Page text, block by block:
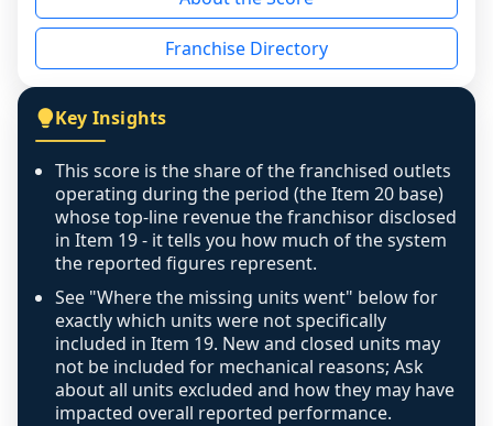
disclosed on a grain that cannot be mapped to
individual outlets, or the underlying data was
figure that blends geographies is shown
exactly as computed - our unit base now
covers all geographies the FDD disclosed, and
any residual mismatch is noted in the scoring-
confidence footnote. If coverage computes
above 100%, a sign the two counts are still not
like-for-like, the raw figure is displayed with a
caution flag and marked low confidence for
review, never clamped or hidden.
Franchise Directory
Key Insights
This score is the share of the franchised outlets
operating during the period (the Item 20 base)
whose top-line revenue the franchisor disclosed
in Item 19 - it tells you how much of the system
the reported figures represent.
See "Where the missing units went" below for
exactly which units were not specifically
included in Item 19. New and closed units may
not be included for mechanical reasons; Ask
about all units excluded and how they may have
impacted overall reported performance.